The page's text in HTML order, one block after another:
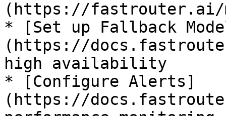
(https://fastrouter.ai/
* [Set up Fallback
(https://
high availability
* [Configure Alerts]
(https://